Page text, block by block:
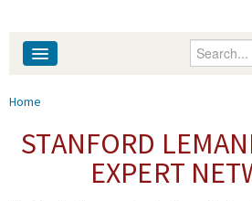
Enter
People
You are here
Home
STANFORD
EXPERT